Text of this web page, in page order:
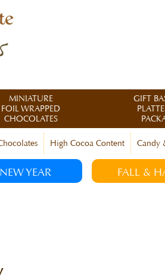
MINIATURE
FOIL WRAPPED
CHOCOLATES
GIFT
High Cocoa Content Candy
YEAR FALL &